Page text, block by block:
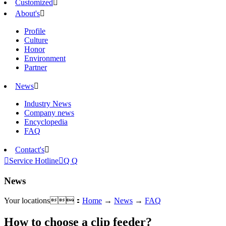
Customized
About's
Profile
Culture
Honor
Environment
Partner
News
Industry News
Company news
Encyclopedia
FAQ
Contact's
Service HotlineQ Q
News
Your locations： Home → News → FAQ
How to choose a clip feeder?